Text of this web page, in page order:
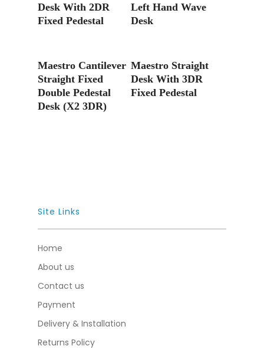
Desk With 2DR
Fixed Pedestal
Left Hand Wave
Desk
Maestro Cantilever
Straight Fixed
Double Pedestal
Desk (X2 3DR)
Read More
Maestro Straight
Desk With 3DR
Fixed Pedestal
Site Links
Home
About us
Contact us
Payment
Delivery & Installation
Returns Policy